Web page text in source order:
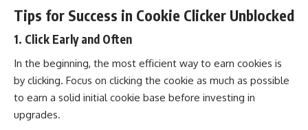
Tips for Success in Cookie Clicker Unblocked
1. Click Early and Often
In the beginning, the most efficient way to earn cookies is
by clicking. Focus on clicking the cookie as much as possible
to earn a solid initial cookie base before investing in
upgrades.